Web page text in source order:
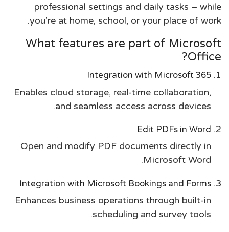
professional settings and daily tasks – while
you're at home, school, or your place of work.
What features are part of Microsoft
Office?
Integration with Microsoft 365
Enables cloud storage, real-time collaboration,
and seamless access across devices.
Edit PDFs in Word
Open and modify PDF documents directly in
Microsoft Word.
Integration with Microsoft Bookings and Forms
Enhances business operations through built-in
scheduling and survey tools.